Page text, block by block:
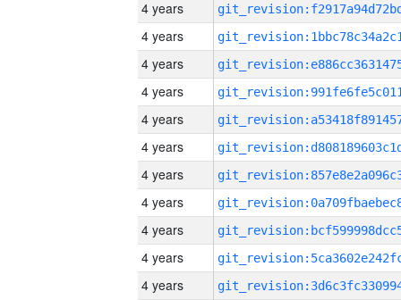
4 years
4 years
4 years
4 years
4 years
4 years
4 years
4 years
4 years
4 years
4 years